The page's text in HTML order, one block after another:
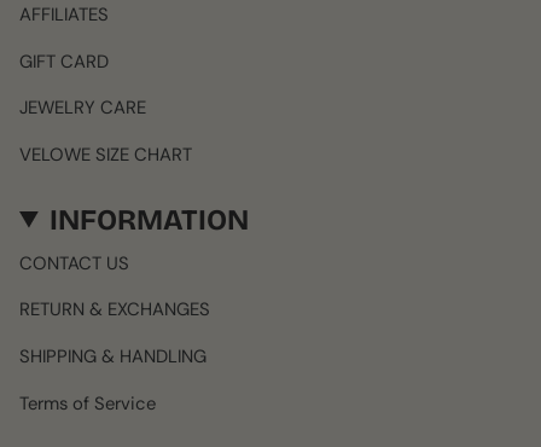
AFFILIATES
GIFT CARD
JEWELRY CARE
VELOWE SIZE CHART
INFORMATION
CONTACT US
RETURN & EXCHANGES
SHIPPING & HANDLING
Terms of Service